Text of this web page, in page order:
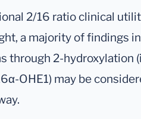
2/16 ratio clinical
a majority of findings
through 2-hydroxylation
OHE1) may be